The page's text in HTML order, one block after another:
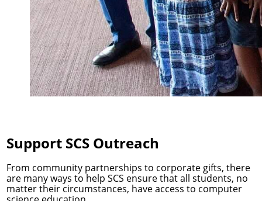
Support SCS Outreach
From community partnerships to corporate gifts, there
are many ways to help SCS ensure that all students, no
matter their circumstances, have access to computer